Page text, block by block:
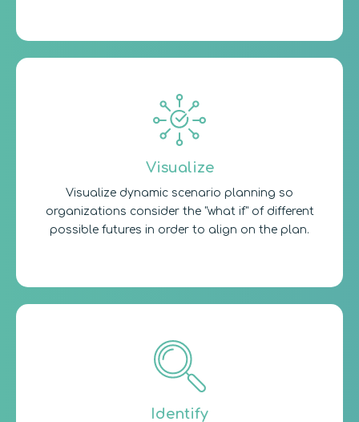
Visualize
Visualize dynamic scenario planning so
organizations consider the "what if" of different
possible futures in order to align on the plan.
Identify